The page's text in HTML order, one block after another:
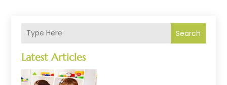
Search
Latest Articles